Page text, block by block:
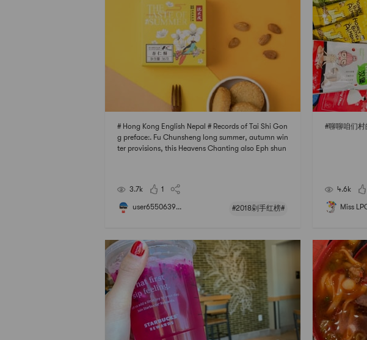
# Hong Kong English Nepal # Records of Tai Shi Gon
g preface:. Fu Chunsheng long summer, autumn win
ter provisions, this Heavens Chanting also Eph shun
3.7k
1
user6550639... #2018剁手红榜#
#聊聊咱们
4.6k
Miss